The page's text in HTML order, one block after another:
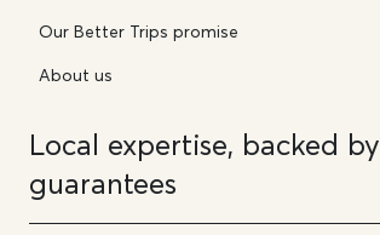
Our Better Trips promise
About us
Local expertise, backed by
guarantees